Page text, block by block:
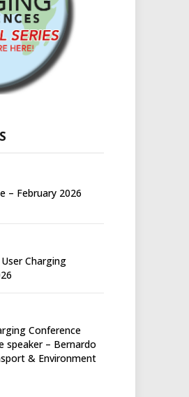
– February 2026
Charging
Conference
speaker – Bernardo
& Environment